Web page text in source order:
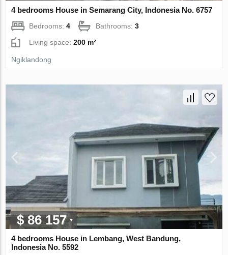
4 bedrooms House in Semarang City, Indonesia No. 6757
Bedrooms:4 Bathrooms:3
Living space:200 m²
Ngiklandong
$ 86 157
4 bedrooms House in Lembang, West Bandung,
Indonesia No. 5592